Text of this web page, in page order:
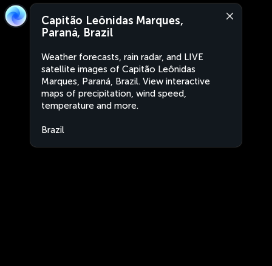
Capitão Leônidas Marques,
Paraná, Brazil
Weather forecasts, rain radar, and LIVE
satellite images of Capitão Leônidas
Marques, Paraná, Brazil. View interactive
maps of precipitation, wind speed,
temperature and more.
Brazil